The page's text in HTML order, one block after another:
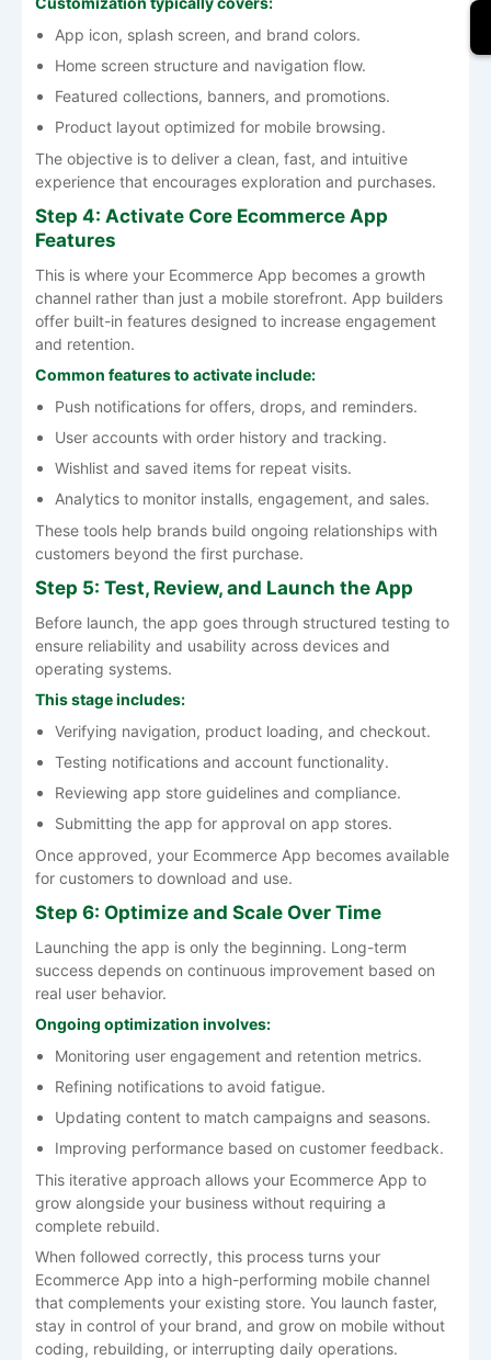
App icon, splash screen, and brand colors.
Home screen structure and navigation flow.
Featured collections, banners, and promotions.
Product layout optimized for mobile browsing.
The objective is to deliver a clean, fast, and intuitive
experience that encourages exploration and purchases.
Step 4: Activate Core Ecommerce App
Features
This is where your Ecommerce App becomes a growth
channel rather than just a mobile storefront. App builders
offer built-in features designed to increase engagement
and retention.
Common features to activate include:
Push notifications for offers, drops, and reminders.
User accounts with order history and tracking.
Wishlist and saved items for repeat visits.
Analytics to monitor installs, engagement, and sales.
These tools help brands build ongoing relationships with
customers beyond the first purchase.
Step 5: Test, Review, and Launch the App
Before launch, the app goes through structured testing to
ensure reliability and usability across devices and
operating systems.
This stage includes:
Verifying navigation, product loading, and checkout.
Testing notifications and account functionality.
Reviewing app store guidelines and compliance.
Submitting the app for approval on app stores.
Once approved, your Ecommerce App becomes available
for customers to download and use.
Step 6: Optimize and Scale Over Time
Launching the app is only the beginning. Long-term
success depends on continuous improvement based on
real user behavior.
Ongoing optimization involves:
Monitoring user engagement and retention metrics.
Refining notifications to avoid fatigue.
Updating content to match campaigns and seasons.
Improving performance based on customer feedback.
This iterative approach allows your Ecommerce App to
grow alongside your business without requiring a
complete rebuild.
When followed correctly, this process turns your
Ecommerce App into a high-performing mobile channel
that complements your existing store. You launch faster,
stay in control of your brand, and grow on mobile without
coding, rebuilding, or interrupting daily operations.